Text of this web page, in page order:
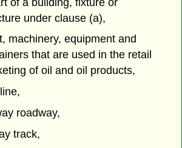
under clause (a),
machinery, equipment and
that are used in the retail
of oil and oil products,
roadway,
track,